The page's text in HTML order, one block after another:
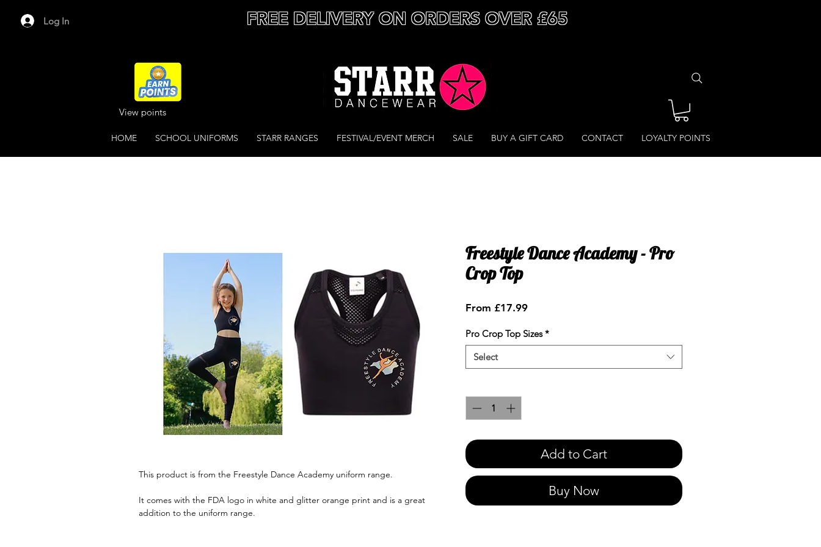
Log In FREE DELIVERY ON ORDERS OVER £65
View points
HOME SCHOOL UNIFORMS STARR RANGES FESTIVAL/EVENT MERCH SALE BUY A GIFT CARD CONTACT LOYALTY POINTS
This product is from the Freestyle Dance Academy uniform range.
It comes with the FDA logo in white and glitter orange print and is a great
addition to the uniform range.
Freestyle Dance Academy - Pro
Crop Top
From £17.99Sale
Pro Crop Top Sizes *
Select
Add to Cart
Buy Now